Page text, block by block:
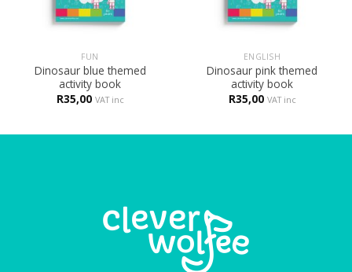
FUN
Dinosaur blue themed
activity book
R35,00 VAT inc
ENGLISH
Dinosaur pink themed
activity book
R35,00 VAT inc